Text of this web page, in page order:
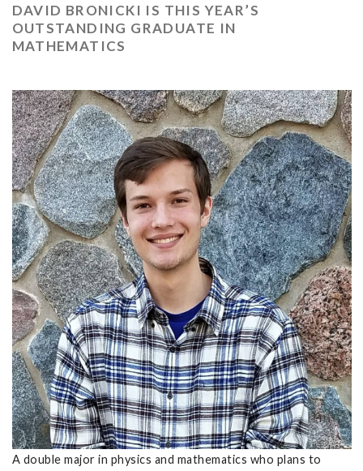
DAVID BRONICKI IS THIS YEAR’S
OUTSTANDING GRADUATE IN
MATHEMATICS
A double major in physics and mathematics who plans to